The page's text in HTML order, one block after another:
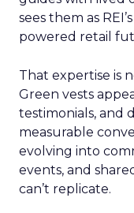
sees them as
powered retail
That expertise is
Green vests
testimonials, and
measurable
evolving into
events, and
can’t replicate.